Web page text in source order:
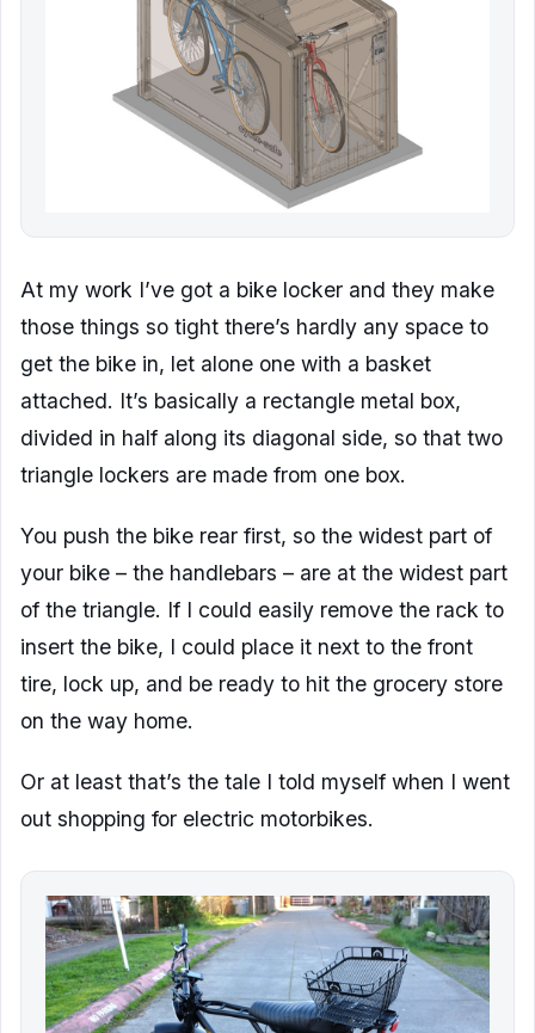
At my work I’ve got a bike locker and they make
those things so tight there’s hardly any space to
get the bike in, let alone one with a basket
attached. It’s basically a rectangle metal box,
divided in half along its diagonal side, so that two
triangle lockers are made from one box.
You push the bike rear first, so the widest part of
your bike – the handlebars – are at the widest part
of the triangle. If I could easily remove the rack to
insert the bike, I could place it next to the front
tire, lock up, and be ready to hit the grocery store
on the way home.
Or at least that’s the tale I told myself when I went
out shopping for electric motorbikes.